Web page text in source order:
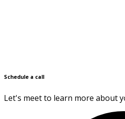
Schedule a call
Let's meet to learn more about